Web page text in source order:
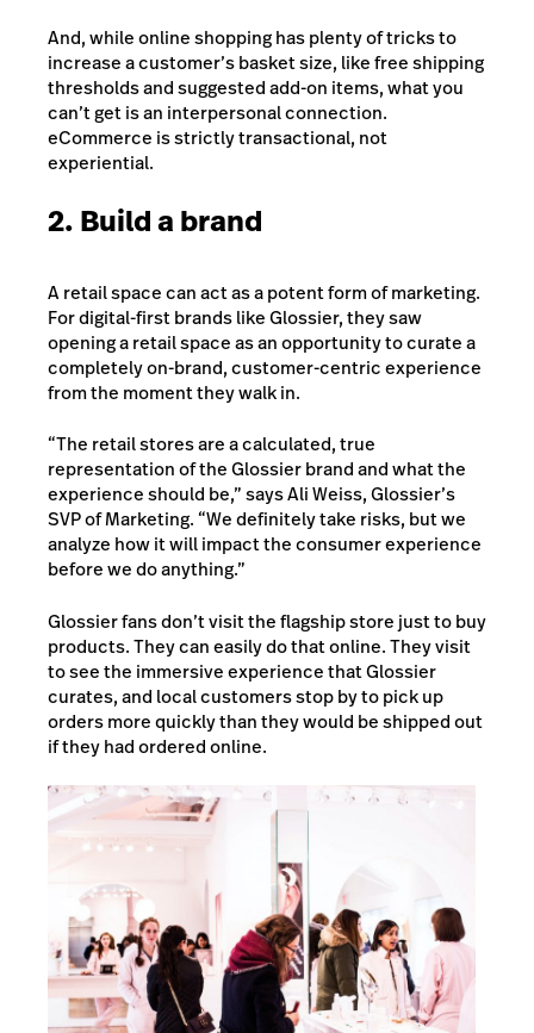
And, while online shopping has plenty of tricks to
increase a customer’s basket size, like free shipping
thresholds and suggested add-on items, what you
can’t get is an interpersonal connection.
eCommerce is strictly transactional, not
experiential.
2. Build a brand
A retail space can act as a potent form of marketing.
For digital-first brands like Glossier, they saw
opening a retail space as an opportunity to curate a
completely on-brand, customer-centric experience
from the moment they walk in.
“The retail stores are a calculated, true
representation of the Glossier brand and what the
experience should be,” says Ali Weiss, Glossier’s
SVP of Marketing. “We definitely take risks, but we
analyze how it will impact the consumer experience
before we do anything.”
Glossier fans don’t visit the flagship store just to buy
products. They can easily do that online. They visit
to see the immersive experience that Glossier
curates, and local customers stop by to pick up
orders more quickly than they would be shipped out
if they had ordered online.